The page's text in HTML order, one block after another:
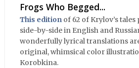
Frogs Who Begged...
This edition of 62 of Krylov’s
side-by-side in English and
wonderfully lyrical translations
original, whimsical color
Korobkina.